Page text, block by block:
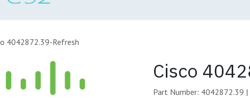
4042872.39-Refresh
Cisco
Part Number: 4042872.39